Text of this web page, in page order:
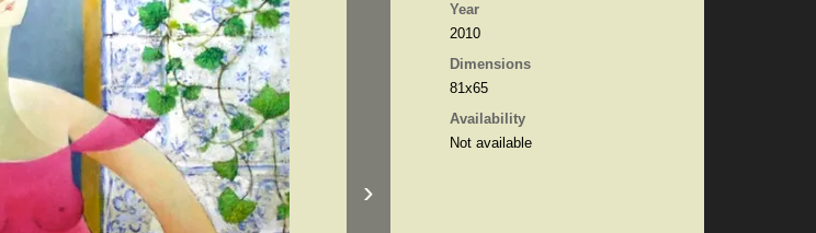
Year
2010
Dimensions
81x65
Availability
Not available
›